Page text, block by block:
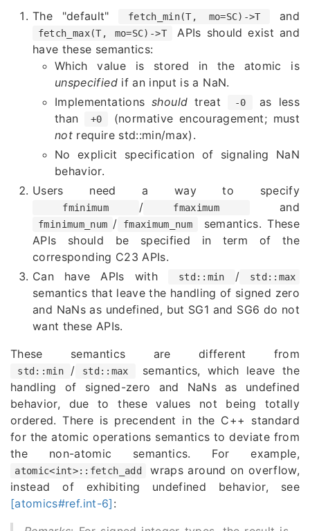
The "default"
fetch_min(T, mo=SC)->T and
fetch_max(T, mo=SC)->T
APIs should exist and
have these semantics:
Which value is stored in the atomic is
unspecifiedif an input is a NaN.
Implementationsshould treat -0
as less
than
+0
(normative encouragement; must
not require std::min/max).
No explicit specification of signaling NaN
behavior.
Users need a way to specify
fminimum / fmaximum and
fminimum_num / fmaximum_num
semantics. These
APIs should be specified in term of the
corresponding C23 APIs.
Can have APIs with
std::min / std::max
semantics that leave the handling of signed zero
and NaNs as undefined, but SG1 and SG6 do not
want these APIs.
These semantics are different from
std::min / std::max
semantics, which leave the
handling of signed-zero and NaNs as undefined
behavior, due to these values not being totally
ordered. There is precendent in the C++ standard
for the atomic operations semantics to deviate from
the non-atomic semantics. For example,
atomic<int>::fetch_add
wraps around on overflow,
instead of exhibiting undefined behavior, see
[atomics#ref.int-6] :